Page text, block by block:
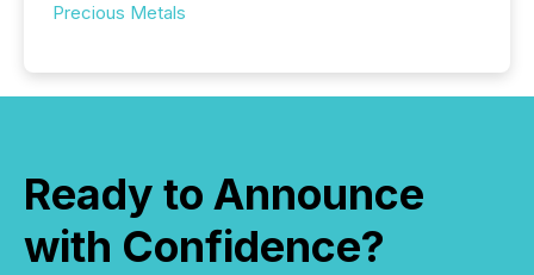
Precious Metals
Ready to Announce
with Confidence?